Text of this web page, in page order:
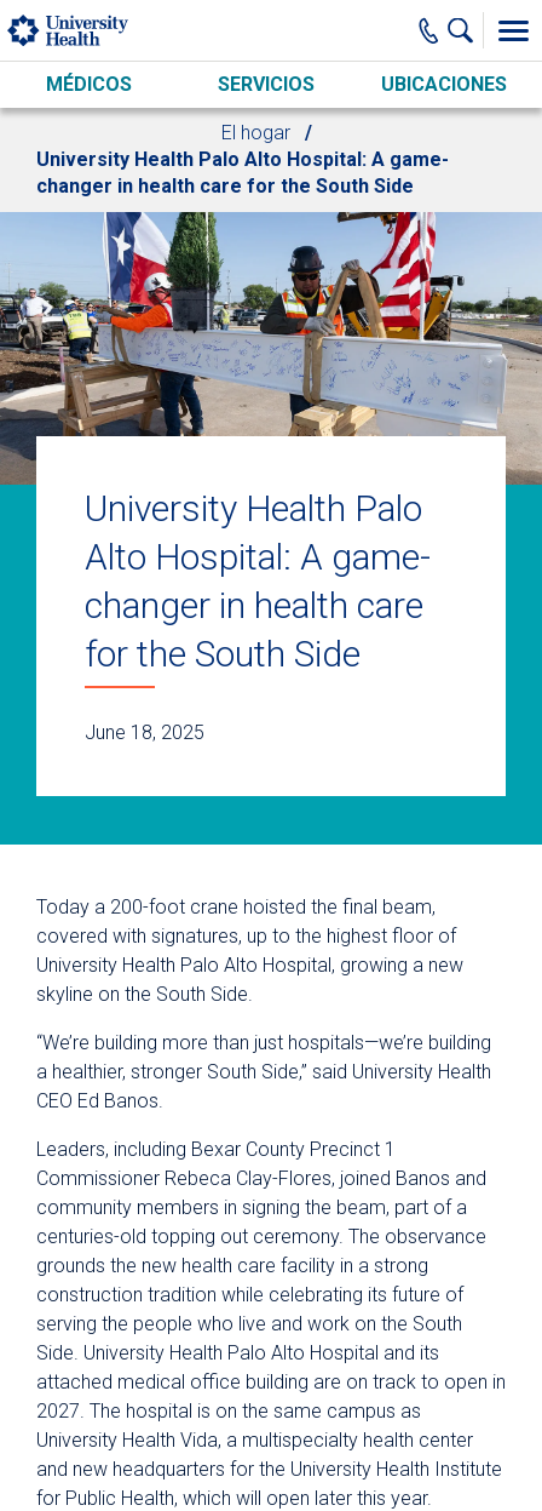
Skip to main content
MÉDICOS SERVICIOS UBICACIONES
El hogar
University Health Palo Alto Hospital: A game-
changer in health care for the South Side
University Health Palo
Alto Hospital: A game-
changer in health care
for the South Side
June 18, 2025
Today a 200-foot crane hoisted the final beam,
covered with signatures, up to the highest floor of
University Health Palo Alto Hospital, growing a new
skyline on the South Side.
“We’re building more than just hospitals—we’re building
a healthier, stronger South Side,” said University Health
CEO Ed Banos.
Leaders, including Bexar County Precinct 1
Commissioner Rebeca Clay-Flores, joined Banos and
community members in signing the beam, part of a
centuries-old topping out ceremony. The observance
grounds the new health care facility in a strong
construction tradition while celebrating its future of
serving the people who live and work on the South
Side. University Health Palo Alto Hospital and its
attached medical office building are on track to open in
2027. The hospital is on the same campus as
University Health Vida, a multispecialty health center
and new headquarters for the University Health Institute
for Public Health, which will open later this year.